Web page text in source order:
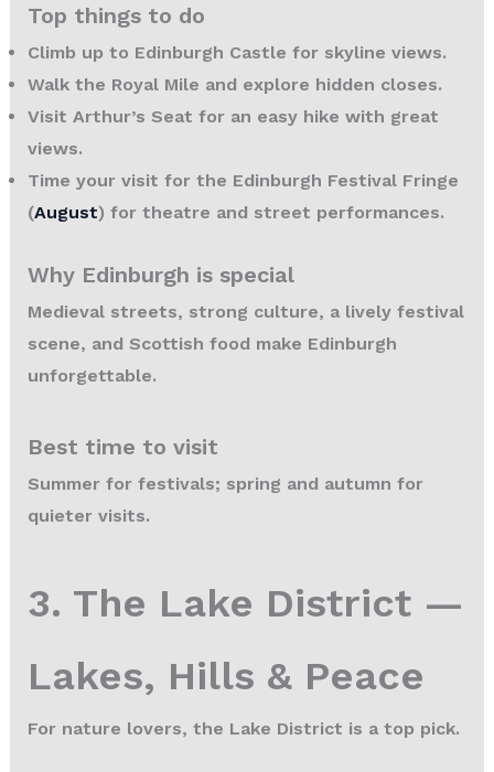
Top things to do
Climb up to Edinburgh Castle for skyline views.
Walk the Royal Mile and explore hidden closes.
Visit Arthur’s Seat for an easy hike with great
views.
Time your visit for the Edinburgh Festival Fringe
(August) for theatre and street performances.
Why Edinburgh is special
Medieval streets, strong culture, a lively festival
scene, and Scottish food make Edinburgh
unforgettable.
Best time to visit
Summer for festivals; spring and autumn for
quieter visits.
3. The Lake District —
Lakes, Hills & Peace
For nature lovers, the Lake District is a top pick.